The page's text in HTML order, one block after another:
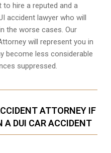
hire a reputed and a
accident lawyer who will
the worse cases. Our
will represent you in
become less considerable
suppressed.
ATTORNEY IF
A DUI CAR ACCIDENT